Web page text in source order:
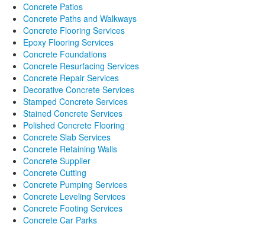
Concrete Patios
Concrete Paths and Walkways
Concrete Flooring Services
Epoxy Flooring Services
Concrete Foundations
Concrete Resurfacing Services
Concrete Repair Services
Decorative Concrete Services
Stamped Concrete Services
Stained Concrete Services
Polished Concrete Flooring
Concrete Slab Services
Concrete Retaining Walls
Concrete Supplier
Concrete Cutting
Concrete Pumping Services
Concrete Leveling Services
Concrete Footing Services
Concrete Car Parks